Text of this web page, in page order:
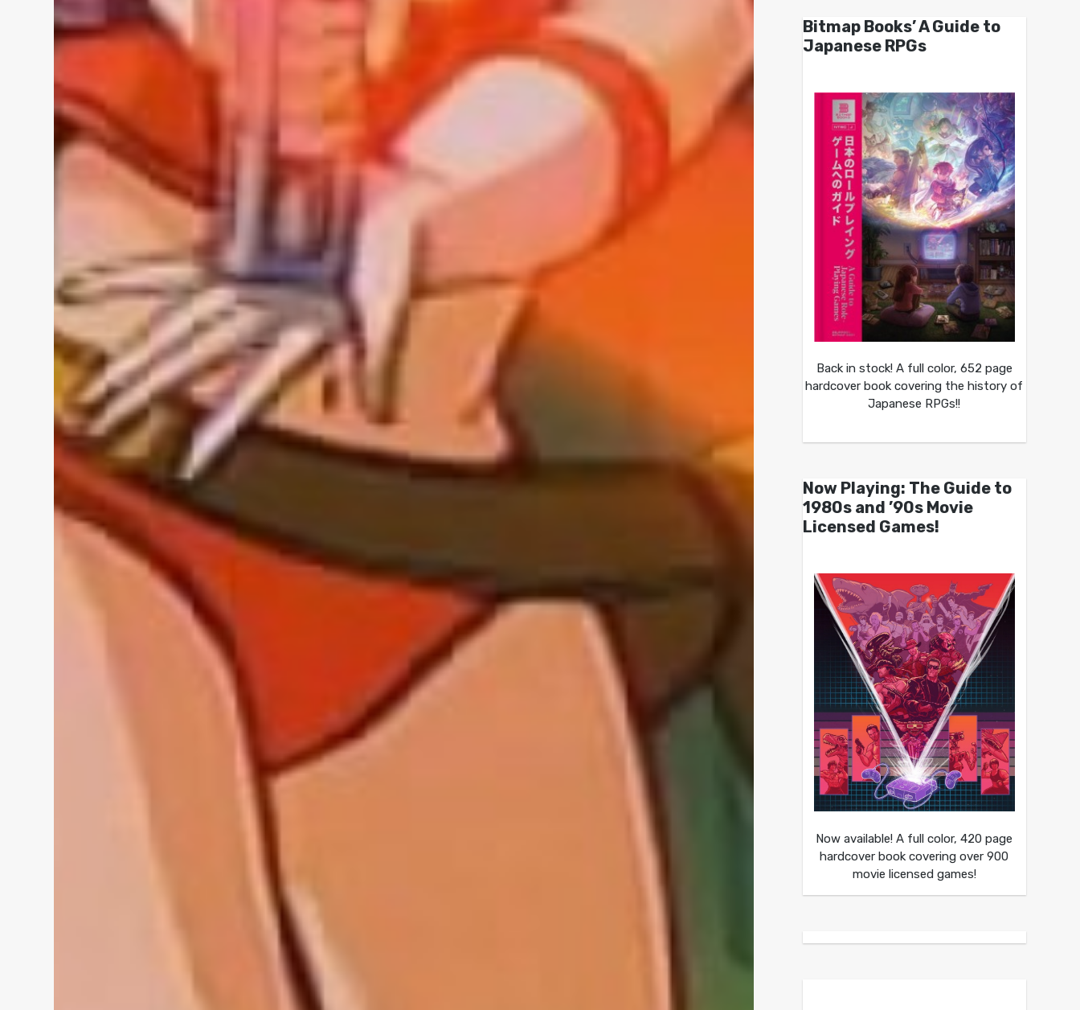
Bitmap Books’ A Guide to
Japanese RPGs
Back in stock! A full color, 652 page
hardcover book covering the history of
Japanese RPGs!!
Now Playing: The Guide to
1980s and ’90s Movie
Licensed Games!
Now available! A full color, 420 page
hardcover book covering over 900
movie licensed games!